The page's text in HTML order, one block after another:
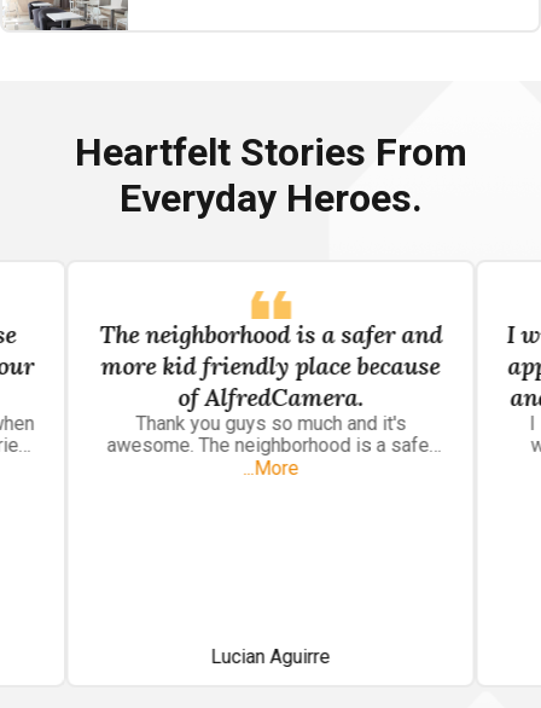
Heartfelt Stories From
Everyday Heroes.
The neighborhood is a safer and
more kid friendly place because
of AlfredCamera.
Thank you guys so much and it's
awesome. The neighborhood is a safer
and more kid friendly place because of
...More
Lucian Aguirre
I
I